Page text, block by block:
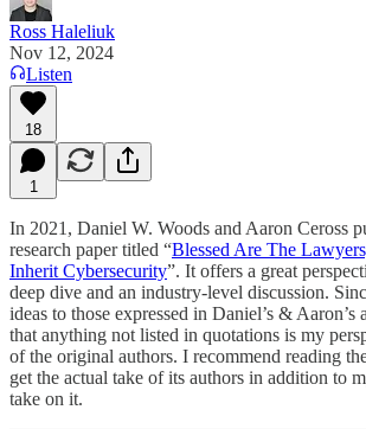
Ross Haleliuk
Nov 12, 2024
Listen
18
1
In 2021, Daniel W. Woods and Aaron Ceross
research paper titled “Blessed Are The
Inherit Cybersecurity”. It offers a great
deep dive and an industry-level discussion.
ideas to those expressed in Daniel’s & Aaron’s
that anything not listed in quotations is my
of the original authors. I recommend reading
get the actual take of its authors in addition to
take on it.